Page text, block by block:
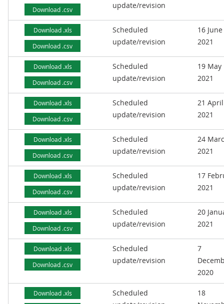
Download .csv
update/revision
Download .xls
Download .csv
Scheduled
update/revision
16 June
2021
Download .xls
Download .csv
Scheduled
update/revision
19 May
2021
Download .xls
Download .csv
Scheduled
update/revision
21 April
2021
Download .xls
Download .csv
Scheduled
update/revision
24
2021
Download .xls
Download .csv
Scheduled
update/revision
17
2021
Download .xls
Download .csv
Scheduled
update/revision
20
2021
Download .xls
Download .csv
Scheduled
update/revision
7
2020
Download .xls
Scheduled
18